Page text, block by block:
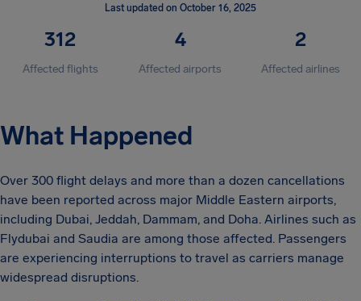
Last updated on October 16, 2025
312
Affected flights
4
Affected airports
2
Affected airlines
What Happened
Over 300 flight delays and more than a dozen cancellations
have been reported across major Middle Eastern airports,
including Dubai, Jeddah, Dammam, and Doha. Airlines such as
Flydubai and Saudia are among those affected. Passengers
are experiencing interruptions to travel as carriers manage
widespread disruptions.